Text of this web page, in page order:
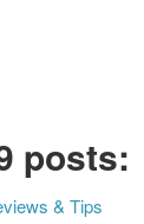
posts:
& Tips